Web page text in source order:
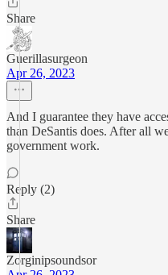
Share
Guerillasurgeon
Apr 26, 2023
And I guarantee they have
than DeSantis does. After all
government work.
Reply (2)
Share
Zorginipsoundsor